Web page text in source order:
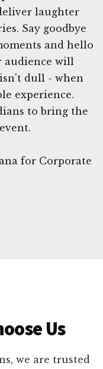
laughter
Say goodbye
and hello
audience will
dull - when
experience.
to bring the
for Corporate
Us
we are trusted